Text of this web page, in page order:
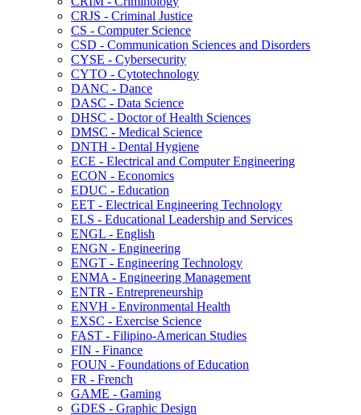
CRJS -​ Criminal Justice
CS -​ Computer Science
CSD -​ Communication Sciences and Disorders
CYSE -​ Cybersecurity
CYTO -​ Cytotechnology
DANC -​ Dance
DASC -​ Data Science
DHSC -​ Doctor of Health Sciences
DMSC -​ Medical Science
DNTH -​ Dental Hygiene
ECE -​ Electrical and Computer Engineering
ECON -​ Economics
EDUC -​ Education
EET -​ Electrical Engineering Technology
ELS -​ Educational Leadership and Services
ENGL -​ English
ENGN -​ Engineering
ENGT -​ Engineering Technology
ENMA -​ Engineering Management
ENTR -​ Entrepreneurship
ENVH -​ Environmental Health
EXSC -​ Exercise Science
FAST -​ Filipino-​American Studies
FIN -​ Finance
FOUN -​ Foundations of Education
FR -​ French
GAME -​ Gaming
GDES -​ Graphic Design